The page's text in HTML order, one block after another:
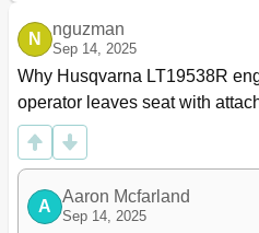
N
nguzman
Sep 14, 2025
Why Husqvarna LT19538R
operator leaves seat with
A
Aaron Mcfarland
Sep 14, 2025